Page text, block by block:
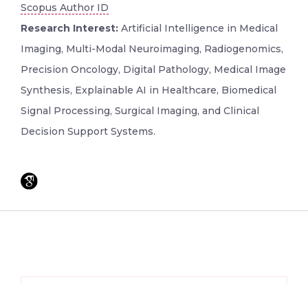
Scopus Author ID
Research Interest: Artificial Intelligence in Medical
Imaging, Multi-Modal Neuroimaging, Radiogenomics,
Precision Oncology, Digital Pathology, Medical Image
Synthesis, Explainable AI in Healthcare, Biomedical
Signal Processing, Surgical Imaging, and Clinical
Decision Support Systems.